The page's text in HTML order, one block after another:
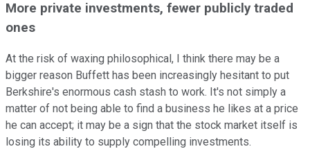
More private investments, fewer publicly traded
ones
At the risk of waxing philosophical, I think there may be a
bigger reason Buffett has been increasingly hesitant to put
Berkshire's enormous cash stash to work. It's not simply a
matter of not being able to find a business he likes at a price
he can accept; it may be a sign that the stock market itself is
losing its ability to supply compelling investments.